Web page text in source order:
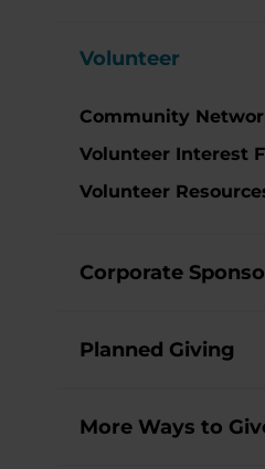
Volunteer
Community
Volunteer Interest
Volunteer
Corporate
Planned Giving
More Ways to